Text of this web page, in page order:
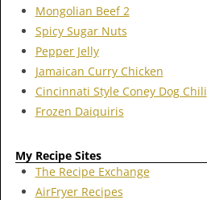
Mongolian Beef 2
Spicy Sugar Nuts
Pepper Jelly
Jamaican Curry Chicken
Cincinnati Style Coney Dog Chili
Frozen Daiquiris
My Recipe Sites
The Recipe Exchange
AirFryer Recipes